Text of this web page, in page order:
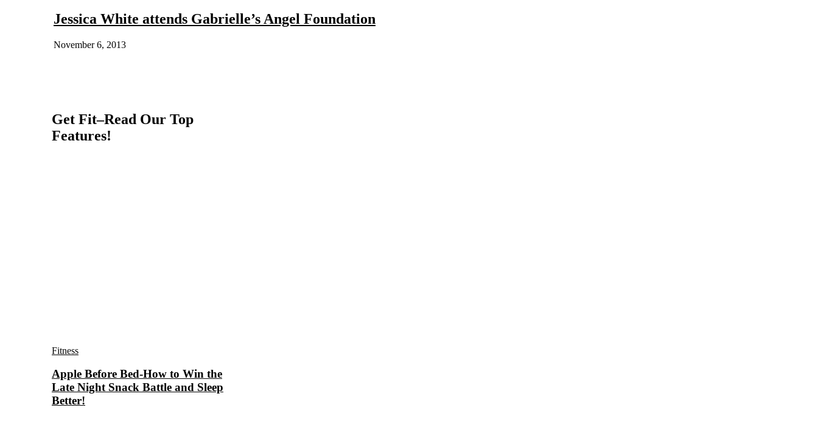
Jessica White attends Gabrielle’s Angel Foundation
November 6, 2013
Get Fit–Read Our Top
Features!
Fitness
Apple Before Bed-How to Win the
Late Night Snack Battle and Sleep
Better!